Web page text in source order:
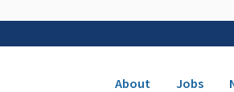
Secondary
About Jobs